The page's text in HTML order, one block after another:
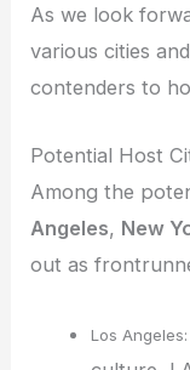
As we look
various cities
contenders to
Potential Host
Among the
Angeles, New
out as
Los Angeles: